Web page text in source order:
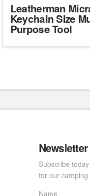
Leatherman
Keychain Size
Purpose Tool
Newsletter
Subscribe
for our
Name